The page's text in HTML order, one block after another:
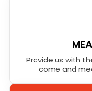
Provide us with
come and